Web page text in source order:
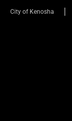
City of Kenosha